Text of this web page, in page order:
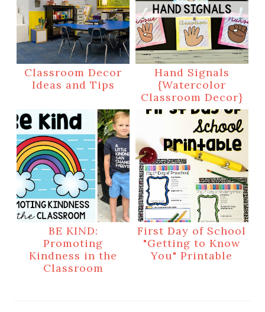
Classroom Decor
Ideas and Tips
Hand Signals
{Watercolor
Classroom Decor}
BE KIND:
Promoting
Kindness in the
Classroom
First Day of School
"Getting to Know
You" Printable